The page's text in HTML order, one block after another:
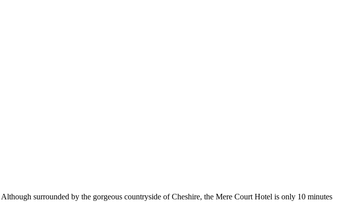
surrounded by the gorgeous countryside of Cheshire, the Mere Court Hotel is only 10 minutes